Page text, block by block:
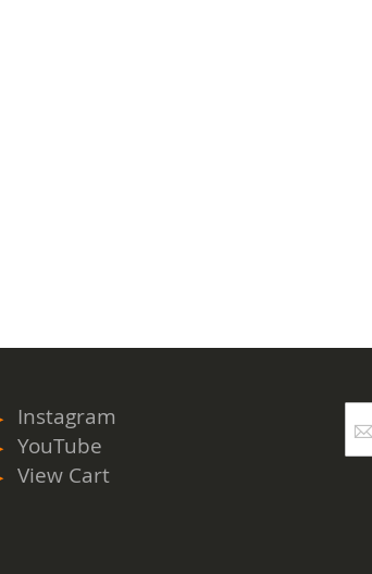
Up
for
Instagram
YouTube
View Cart